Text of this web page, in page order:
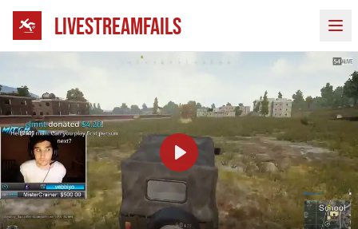
LIVESTREAMFAILS
Play